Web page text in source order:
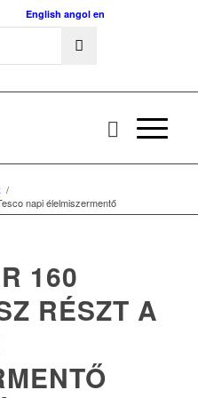
English angol en
/
napi élelmiszermentő
160
RÉSZT A